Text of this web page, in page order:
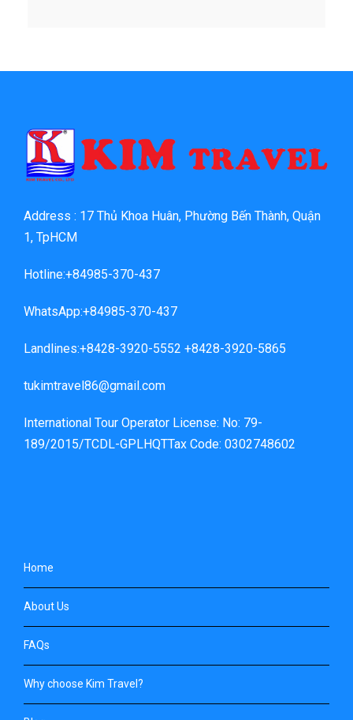
Address : 17 Thủ Khoa Huân, Phường Bến Thành, Quận
1, TpHCM
Hotline:+84985-370-437
WhatsApp:+84985-370-437
Landlines:+8428-3920-5552 +8428-3920-5865
tukimtravel86@gmail.com
International Tour Operator License: No: 79-
189/2015/TCDL-GPLHQTTax Code: 0302748602
Home
About Us
FAQs
Why choose Kim Travel?